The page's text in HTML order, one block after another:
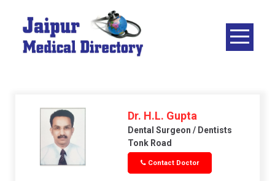
content
DOCTORS
IN JAIPUR –
DOCTOR
DIRECTORY
Dr. H.L. Gupta
Dental Surgeon / Dentists
Tonk Road
Contact Doctor